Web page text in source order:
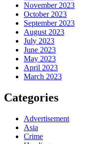
November 2023
October 2023
September 2023
August 2023
July 2023
June 2023
May 2023
April 2023
March 2023
Categories
Advertisement
Asia
Crime